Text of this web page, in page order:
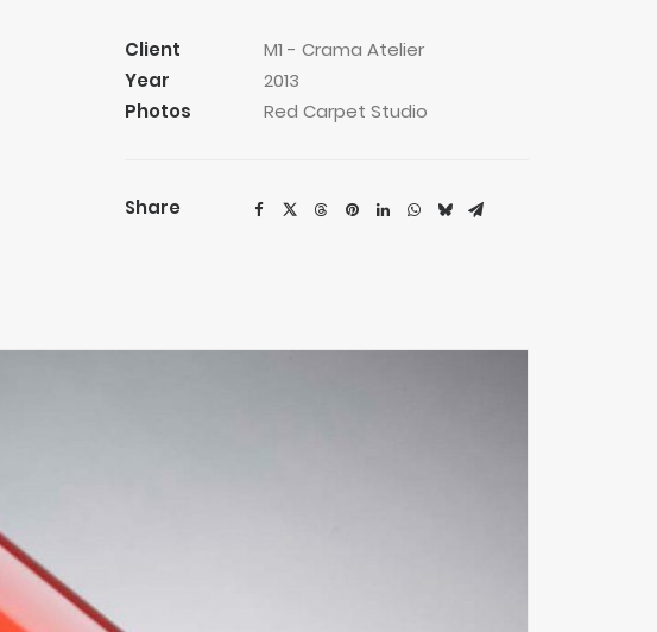
Client
M1 - Crama Atelier
Year
2013
Photos
Red Carpet Studio
Share